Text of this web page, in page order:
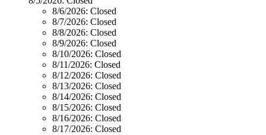
8/6/2026: Closed
8/7/2026: Closed
8/8/2026: Closed
8/9/2026: Closed
8/10/2026: Closed
8/11/2026: Closed
8/12/2026: Closed
8/13/2026: Closed
8/14/2026: Closed
8/15/2026: Closed
8/16/2026: Closed
8/17/2026: Closed